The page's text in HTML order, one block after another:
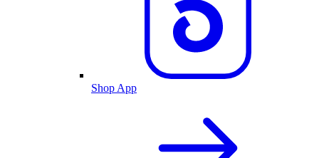
Shop App